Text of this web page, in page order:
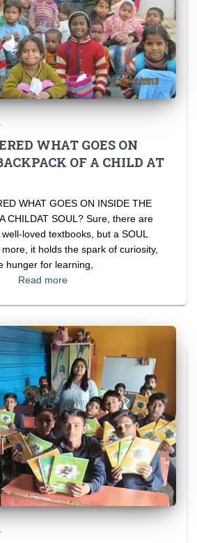
WHAT GOES ON
OF A CHILD AT
WHAT GOES ON INSIDE THE
CHILDAT SOUL? Sure, there are
loved textbooks, but a SOUL
it holds the spark of curiosity,
hunger for learning,
Read more